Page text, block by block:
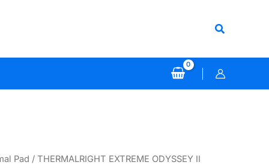
Search
Pad / THERMALRIGHT EXTREME ODYSSEY II